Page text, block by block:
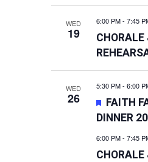
WED
19
6:00 PM- 7:45
CHORALE
WED
26
5:30 PM- 6:00
FAITH
DINNER
6:00 PM- 7:45
CHORALE